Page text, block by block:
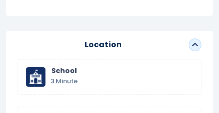
Location
School
3 Minute